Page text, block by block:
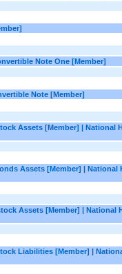
Note One [Member]
Note [Member]
Assets [Member] | National
Assets [Member] |
Assets [Member] | National
Liabilities [Member] |